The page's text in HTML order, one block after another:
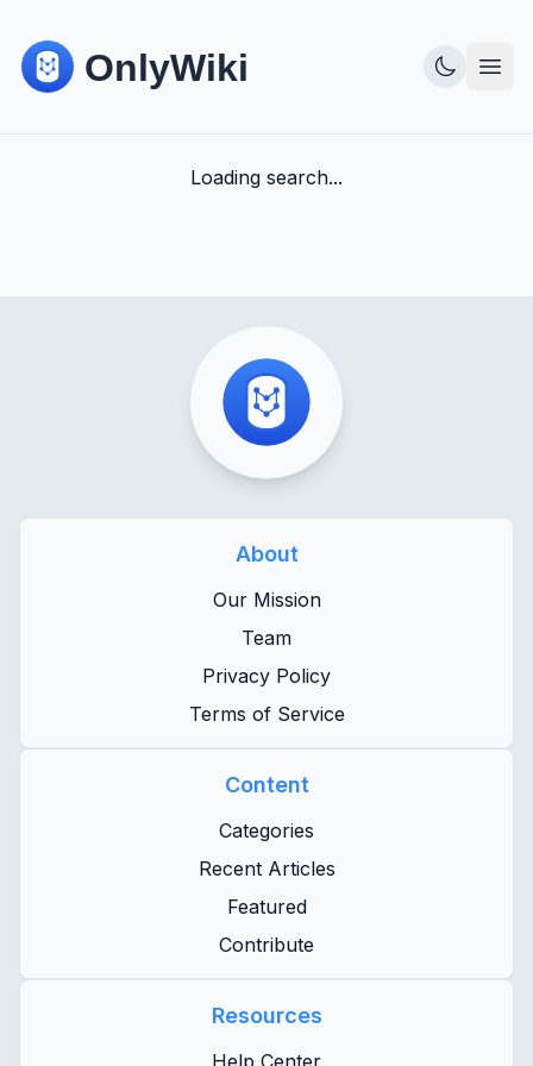
Loading search...
About
Our Mission
Team
Privacy Policy
Terms of Service
Content
Categories
Recent Articles
Featured
Contribute
Resources
Help Center